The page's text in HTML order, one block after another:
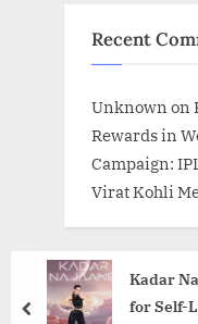
Recent
Unknown on
Rewards in
Campaign:
Virat Kohli
Kadar
for Self-
prev